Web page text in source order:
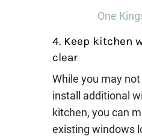
One
4. Keep kitchen
clear
While you may
install additional
kitchen, you can
existing windows